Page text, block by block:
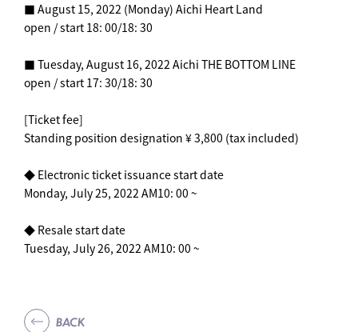
■ August 15, 2022 (Monday) Aichi Heart Land
open / start 18: 00/18: 30
■ Tuesday, August 16, 2022 Aichi THE BOTTOM LINE
open / start 17: 30/18: 30
[Ticket fee]
Standing position designation ¥ 3,800 (tax included)
◆ Electronic ticket issuance start date
Monday, July 25, 2022 AM10: 00 ~
◆ Resale start date
Tuesday, July 26, 2022 AM10: 00 ~
BACK